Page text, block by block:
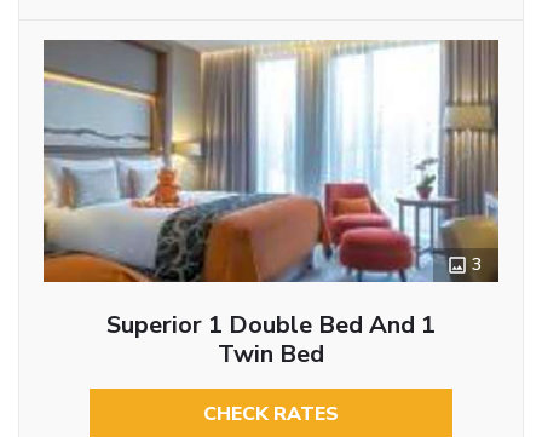
3
Superior 1 Double Bed And 1
Twin Bed
CHECK RATES